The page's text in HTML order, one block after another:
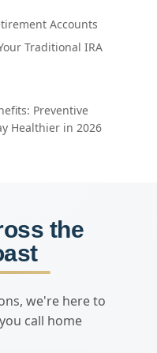
Accounts
Traditional IRA
Preventive
Healthier in 2026
the
we're here to
call home